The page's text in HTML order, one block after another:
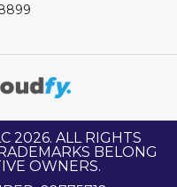
2026. ALL RIGHTS
BELONG
OWNERS.